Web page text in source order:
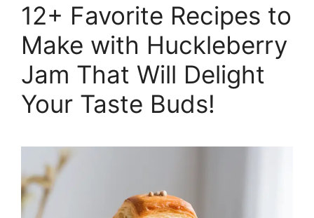
12+ Favorite Recipes to
Make with Huckleberry
Jam That Will Delight
Your Taste Buds!